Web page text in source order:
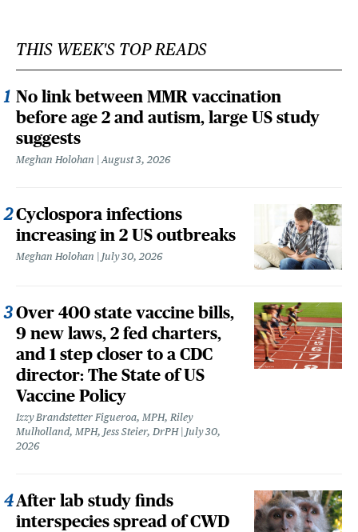
THIS WEEK'S TOP READS
No link between MMR vaccination
before age 2 and autism, large US study
suggests
Meghan Holohan August 3, 2026
Cyclospora infections
increasing in 2 US outbreaks
Meghan Holohan July 30, 2026
Over 400 state vaccine bills,
9 new laws, 2 fed charters,
and 1 step closer to a CDC
director: The State of US
Vaccine Policy
Izzy Brandstetter Figueroa, MPH, Riley
Mulholland, MPH, Jess Steier, DrPH July 30,
2026
After lab study finds
interspecies spread of CWD